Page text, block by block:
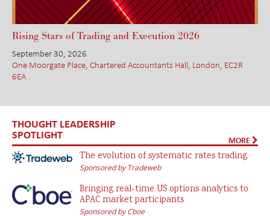
Rising Stars of Trading and Execution 2026
September 30, 2026
One Moorgate Place, Chartered Accountants Hall, London, EC2R
6EA
THOUGHT LEADERSHIP
SPOTLIGHT MORE
The evolution of systematic rates trading
Sponsored by Tradeweb
Bringing real-time US options analytics to
APAC market participants
Sponsored by Cboe